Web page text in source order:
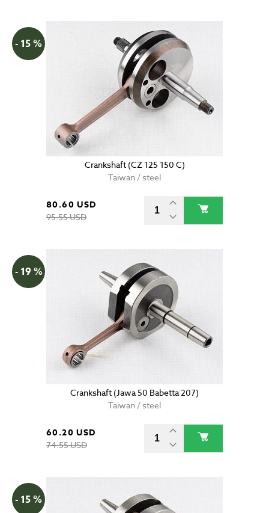
- 15 %
Crankshaft (CZ 125 150 C)
Taiwan / steel
80.60 USD
95.55 USD
- 19 %
Crankshaft (Jawa 50 Babetta 207)
Taiwan / steel
60.20 USD
74.55 USD
- 15 %